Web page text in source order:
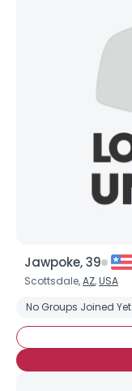
Jawpoke, 39
Scottsdale,AZ,USA
No Groups Joined Yet